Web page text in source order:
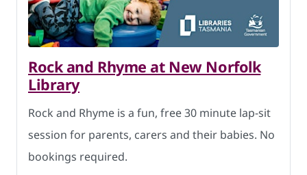
Rock and Rhyme at New Norfolk
Library
Rock and Rhyme is a fun, free 30 minute lap-sit
session for parents, carers and their babies. No
bookings required.